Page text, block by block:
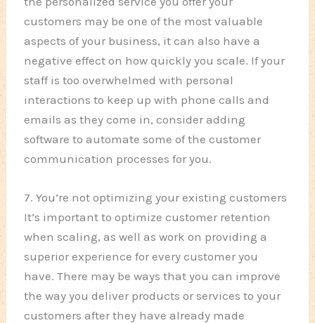
customers may be one of the most valuable
aspects of your business, it can also have a
negative effect on how quickly you scale. If your
staff is too overwhelmed with personal
interactions to keep up with phone calls and
emails as they come in, consider adding
software to automate some of the customer
communication processes for you.
7. You’re not optimizing your existing customers
It’s important to optimize customer retention
when scaling, as well as work on providing a
superior experience for every customer you
have. There may be ways that you can improve
the way you deliver products or services to your
customers after they have already made